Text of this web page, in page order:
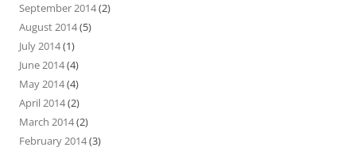
September 2014(2)
August 2014(5)
July 2014(1)
June 2014(4)
May 2014(4)
April 2014(2)
March 2014(2)
February 2014(3)